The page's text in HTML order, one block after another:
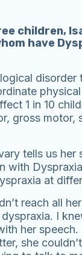
children,
have
disorder
1 in 10
gross motor,
tells us her
with
at
reach all
I
her speech.
she